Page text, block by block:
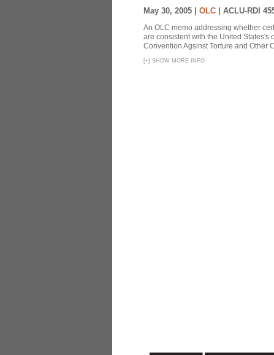
May 30, 2005 | OLC ACLU-RDI
An OLC memo addressing whether
are consistent with the United States's
Convention Agsinst Torture and Other
[+] SHOW MORE INFO